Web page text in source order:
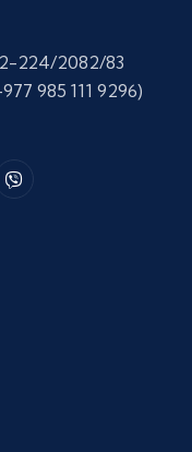
224/2082/83
985 111 9296)